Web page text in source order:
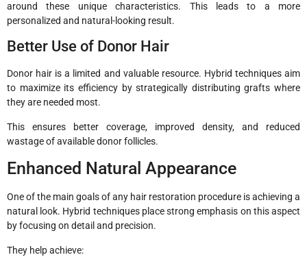
around these unique characteristics. This leads to a more
personalized and natural-looking result.
Better Use of Donor Hair
Donor hair is a limited and valuable resource. Hybrid techniques aim
to maximize its efficiency by strategically distributing grafts where
they are needed most.
This ensures better coverage, improved density, and reduced
wastage of available donor follicles.
Enhanced Natural Appearance
One of the main goals of any hair restoration procedure is achieving a
natural look. Hybrid techniques place strong emphasis on this aspect
by focusing on detail and precision.
They help achieve: